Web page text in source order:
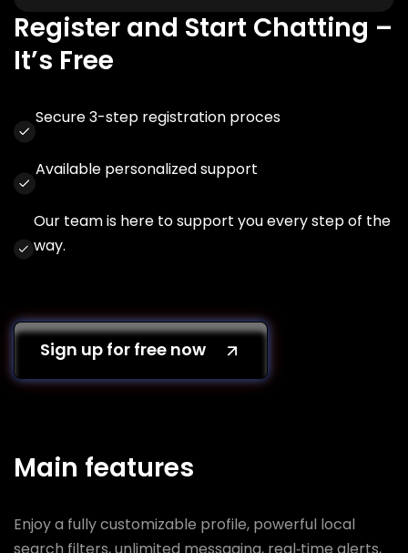
Register and Start Chatting –
It’s Free
Secure 3-step registration proces
Available personalized support
Our team is here to support you every step of the
way.
Sign up for free now
Main features
Enjoy a fully customizable profile, powerful local